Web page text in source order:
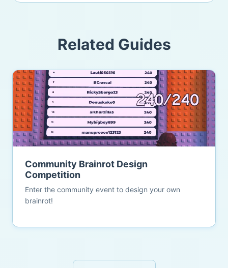
Related Guides
Community Brainrot Design
Competition
Enter the community event to design your own
brainrot!